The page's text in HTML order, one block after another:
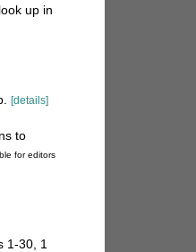
up in
[details]
to
for editors
1-30, 1